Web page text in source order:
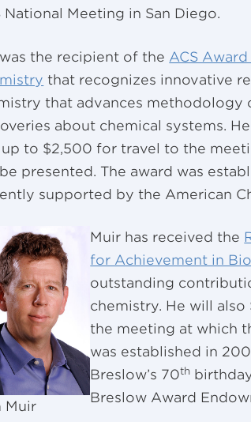
National Meeting in San Diego.
the recipient of the ACS
that recognizes innovative
that advances methodology
about chemical systems.
up to $2,500 for travel to the
presented. The award was
supported by the American
Muir
Muir has received the
for Achievement in
outstanding
chemistry. He will
the meeting at which
was established in
Breslow’s 70th
Breslow Award